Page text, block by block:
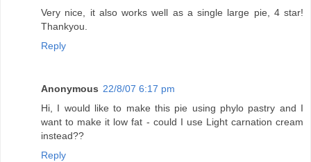
Very nice, it also works well as a single large pie, 4 star!
Thankyou.
Reply
Anonymous 22/8/07 6:17 pm
Hi, I would like to make this pie using phylo pastry and I
want to make it low fat - could I use Light carnation cream
instead??
Reply